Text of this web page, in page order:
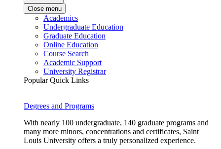
Close menu
Academics
Undergraduate Education
Graduate Education
Online Education
Course Search
Academic Support
University Registrar
Popular Quick Links
Degrees and Programs
With nearly 100 undergraduate, 140 graduate programs and
many more minors, concentrations and certificates, Saint
Louis University offers a truly personalized experience.